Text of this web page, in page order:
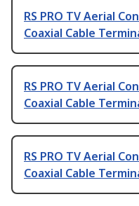
RS PRO TV Aerial
Coaxial Cable
RS PRO TV Aerial
Coaxial Cable
RS PRO TV Aerial
Coaxial Cable